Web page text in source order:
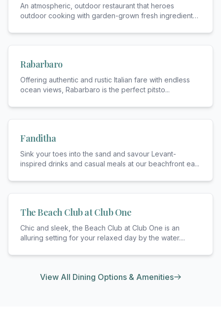
An atmospheric, outdoor restaurant that heroes
outdoor cooking with garden-grown fresh ingredients.
Rabarbaro
Offering authentic and rustic Italian fare with endless
ocean views, Rabarbaro is the perfect pitsto...
Fanditha
Sink your toes into the sand and savour Levant-
inspired drinks and casual meals at our beachfront ea...
The Beach Club at Club One
Chic and sleek, the Beach Club at Club One is an
alluring setting for your relaxed day by the water....
View All Dining Options & Amenities